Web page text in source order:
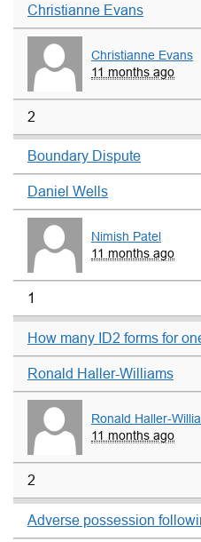
Christianne Evans
Christianne Evans
11 months ago
2
Boundary Dispute
Daniel Wells
Nimish Patel
11 months ago
1
How many ID2 forms for
Ronald Haller-Williams
Ronald Haller-
11 months ago
2
Adverse possession